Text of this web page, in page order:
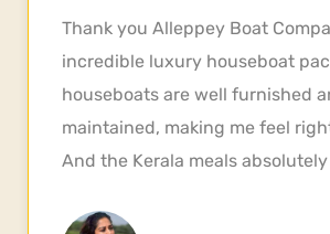
I experienced Alleppey
times before, but this
Very neat and clean
friends was thoroughly
gonna visit once more,